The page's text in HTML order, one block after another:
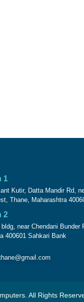
1
Kutir, Datta Mandir Rd,
Thane, Maharashtra
2
near Chendani
400601 Sahkari Bank
All Rights